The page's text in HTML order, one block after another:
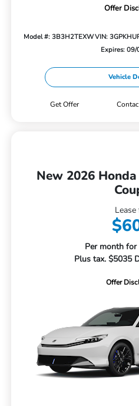
Offer
Model #: 3B3H2TEXWVIN:
Expires:
Vehicle
Get Offer
New 2026
Per month
Plus tax. $5035
Offer